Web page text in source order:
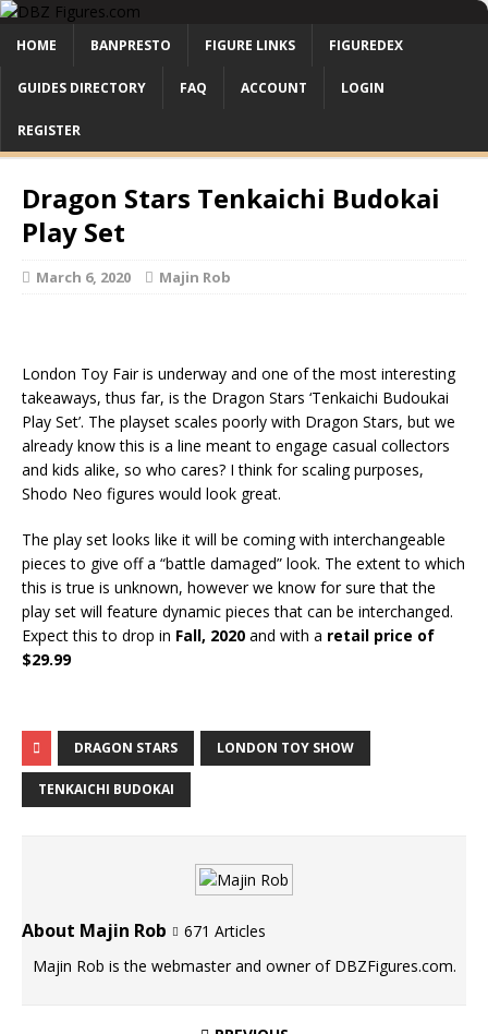
HOME BANPRESTO FIGURE LINKS FIGUREDEX
GUIDES DIRECTORY FAQ ACCOUNT LOGIN
REGISTER
Dragon Stars Tenkaichi Budokai
Play Set
March 6, 2020 Majin Rob
London Toy Fair is underway and one of the most interesting
takeaways, thus far, is the Dragon Stars ‘Tenkaichi Budoukai
Play Set’. The playset scales poorly with Dragon Stars, but we
already know this is a line meant to engage casual collectors
and kids alike, so who cares? I think for scaling purposes,
Shodo Neo figures would look great.
The play set looks like it will be coming with interchangeable
pieces to give off a “battle damaged” look. The extent to which
this is true is unknown, however we know for sure that the
play set will feature dynamic pieces that can be interchanged.
Expect this to drop in Fall, 2020 and with a retail price of
$29.99
DRAGON STARS LONDON TOY SHOW
TENKAICHI BUDOKAI
About Majin Rob
671 Articles
Majin Rob is the webmaster and owner of DBZFigures.com.